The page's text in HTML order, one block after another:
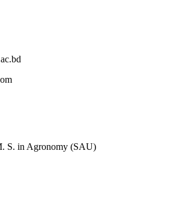
S. in Agronomy (SAU)